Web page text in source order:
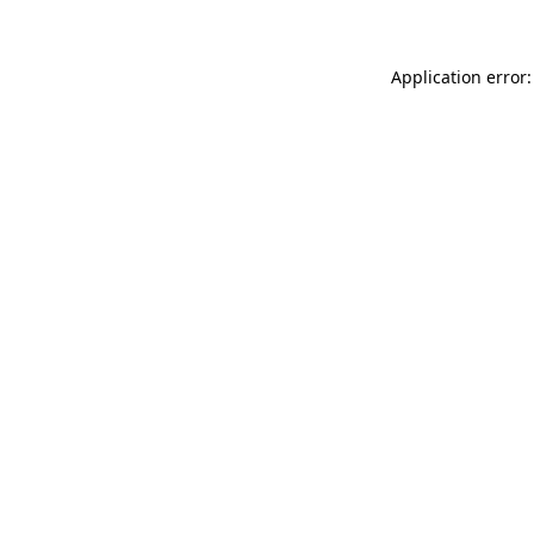
Application